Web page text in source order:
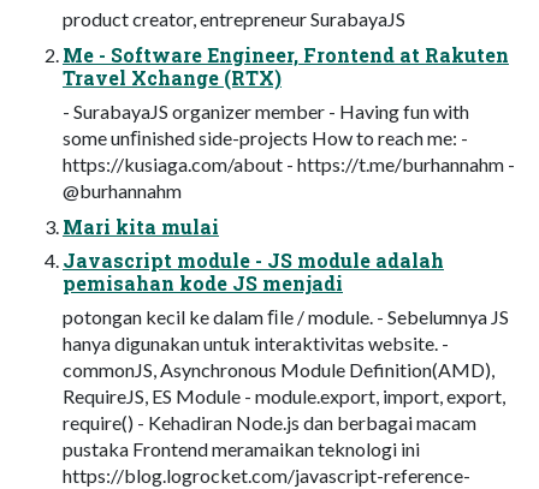
product creator, entrepreneur SurabayaJS
Me - Software Engineer, Frontend at Rakuten
Travel Xchange (RTX)
- SurabayaJS organizer member - Having fun with
some unﬁnished side-projects How to reach me: -
https://kusiaga.com/about - https://t.me/burhannahm -
@burhannahm
Mari kita mulai
Javascript module - JS module adalah
pemisahan kode JS menjadi
potongan kecil ke dalam ﬁle / module. - Sebelumnya JS
hanya digunakan untuk interaktivitas website. -
commonJS, Asynchronous Module Definition(AMD),
RequireJS, ES Module - module.export, import, export,
require() - Kehadiran Node.js dan berbagai macam
pustaka Frontend meramaikan teknologi ini
https://blog.logrocket.com/javascript-reference-